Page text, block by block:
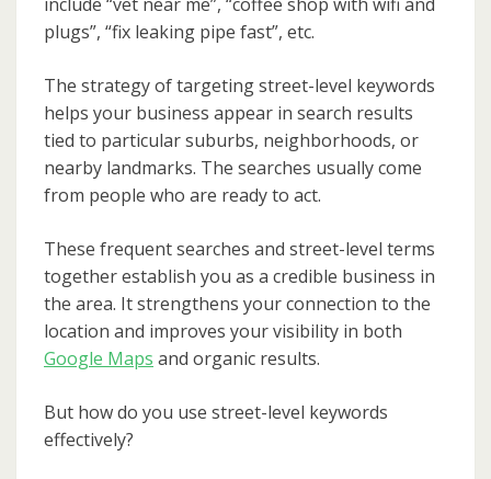
plugs”, “fix leaking pipe fast”, etc.
The strategy of targeting street-level keywords
helps your business appear in search results
tied to particular suburbs, neighborhoods, or
nearby landmarks. The searches usually come
from people who are ready to act.
These frequent searches and street-level terms
together establish you as a credible business in
the area. It strengthens your connection to the
location and improves your visibility in both
Google Maps and organic results.
But how do you use street-level keywords
effectively?